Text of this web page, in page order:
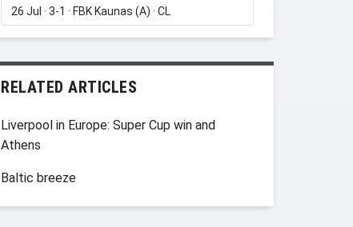
RELATED ARTICLES
Liverpool in Europe: Super Cup win and
Athens
Baltic breeze